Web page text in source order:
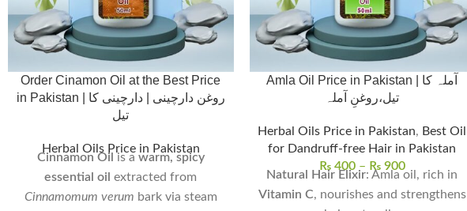
Order Cinamon Oil at the Best Price
in Pakistan | روغن دارچینی | دارچینی کا
تیل
Herbal Oils Price in Pakistan
Cinnamon Oil is a warm, spicy
essential oil extracted from
Cinnamomum verum bark via steam
Amla Oil Price in Pakistan | آملہ کا
تیل،روغنِ آملہ
Herbal Oils Price in Pakistan, Best Oil
for Dandruff-free Hair in Pakistan
₨400 – ₨900
Natural Hair Elixir: Amla oil, rich in
Vitamin C, nourishes and strengthens